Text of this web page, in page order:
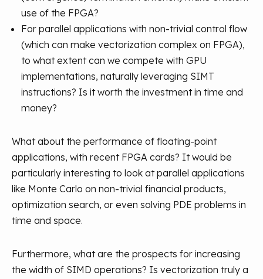
use of the FPGA?
For parallel applications with non-trivial control flow
(which can make vectorization complex on FPGA),
to what extent can we compete with GPU
implementations, naturally leveraging SIMT
instructions? Is it worth the investment in time and
money?
What about the performance of floating-point
applications, with recent FPGA cards? It would be
particularly interesting to look at parallel applications
like Monte Carlo on non-trivial financial products,
optimization search, or even solving PDE problems in
time and space.
Furthermore, what are the prospects for increasing
the width of SIMD operations? Is vectorization truly a